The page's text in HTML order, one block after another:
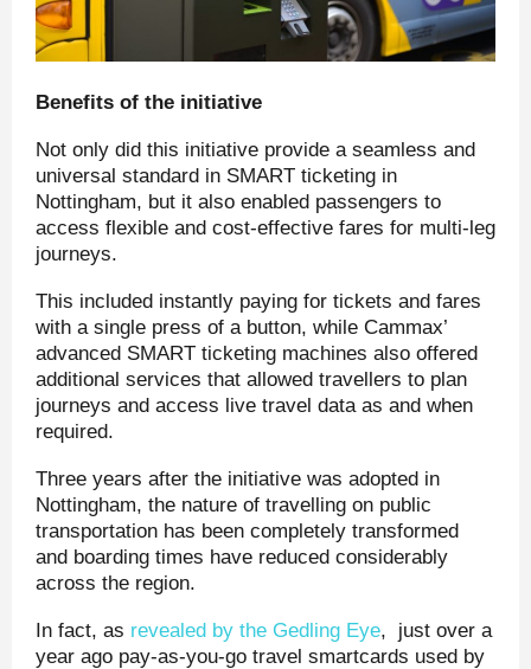
Benefits of the initiative
Not only did this initiative provide a seamless and
universal standard in SMART ticketing in
Nottingham, but it also enabled passengers to
access flexible and cost-effective fares for multi-leg
journeys.
This included instantly paying for tickets and fares
with a single press of a button, while Cammax’
advanced SMART ticketing machines also offered
additional services that allowed travellers to plan
journeys and access live travel data as and when
required.
Three years after the initiative was adopted in
Nottingham, the nature of travelling on public
transportation has been completely transformed
and boarding times have reduced considerably
across the region.
In fact, as revealed by the Gedling Eye, just over a
year ago pay-as-you-go travel smartcards used by